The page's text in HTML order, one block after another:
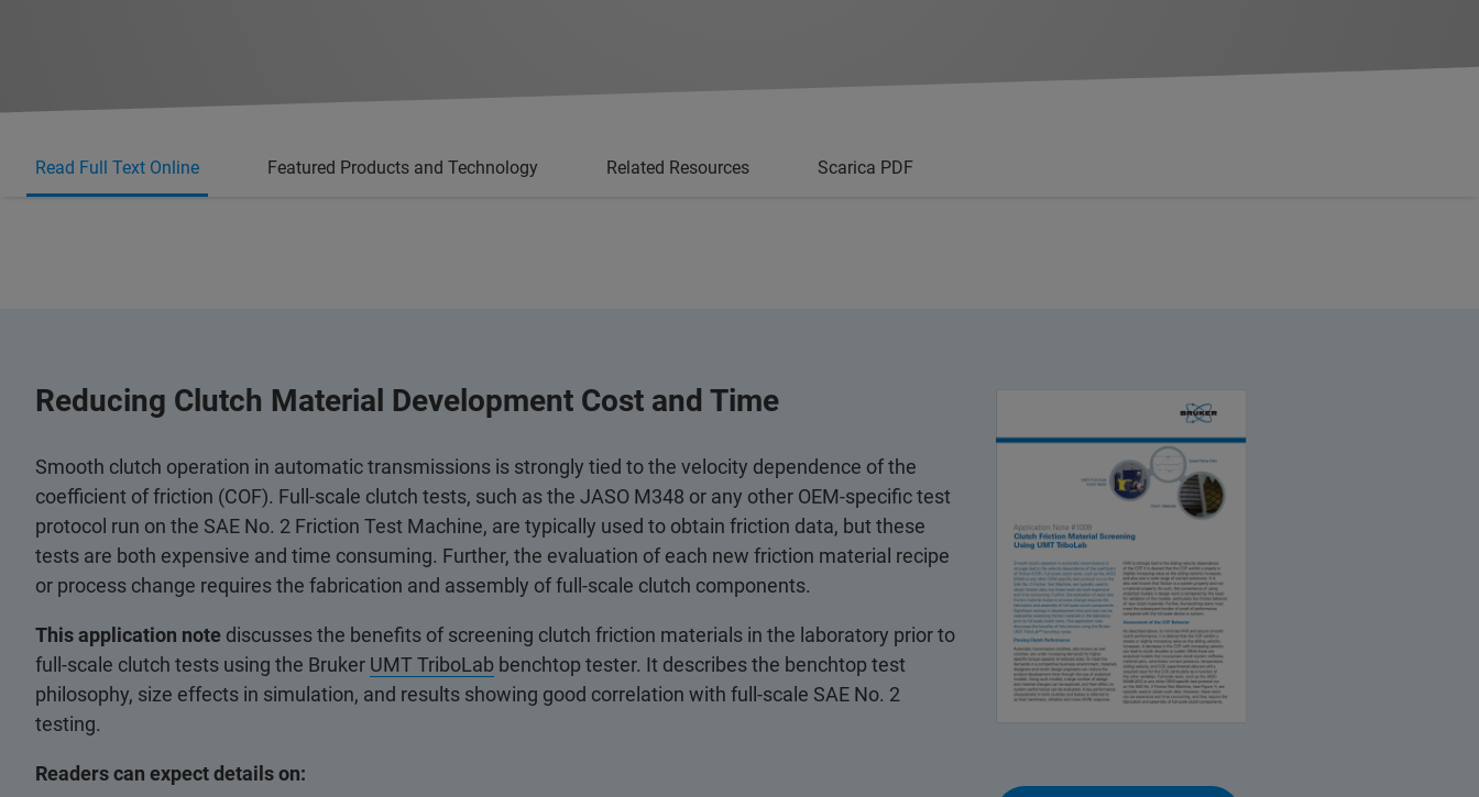
Read Full Text Online Featured Products and Technology Related Resources Scarica PDF
Reducing Clutch Material Development Cost and Time
Smooth clutch operation in automatic transmissions is strongly tied to the velocity dependence of the
coefficient of friction (COF). Full-scale clutch tests, such as the JASO M348 or any other OEM-specific test
protocol run on the SAE No. 2 Friction Test Machine, are typically used to obtain friction data, but these
tests are both expensive and time consuming. Further, the evaluation of each new friction material recipe
or process change requires the fabrication and assembly of full-scale clutch components.
This application note discusses the benefits of screening clutch friction materials in the laboratory prior to
full-scale clutch tests using the Bruker UMT TriboLab benchtop tester. It describes the benchtop test
philosophy, size effects in simulation, and results showing good correlation with full-scale SAE No. 2
testing.
Readers can expect details on: